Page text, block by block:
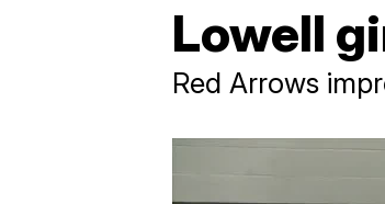
Lowell
Red Arrows